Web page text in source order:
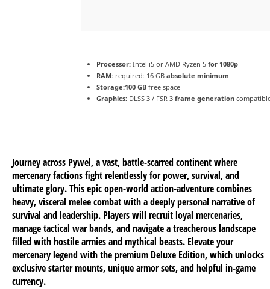
Processor: Intel i5 or AMD Ryzen 5 for 1080p
RAM: required: 16 GB absolute minimum
Storage:100 GB free space
Graphics: DLSS 3 / FSR 3 frame generation
Journey across Pywel, a vast, battle-scarred continent where
mercenary factions fight relentlessly for power, survival, and
ultimate glory. This epic open-world action-adventure combines
heavy, visceral melee combat with a deeply personal narrative of
survival and leadership. Players will recruit loyal mercenaries,
manage tactical war bands, and navigate a treacherous landscape
filled with hostile armies and mythical beasts. Elevate your
mercenary legend with the premium Deluxe Edition, which unlocks
exclusive starter mounts, unique armor sets, and helpful in-game
currency.